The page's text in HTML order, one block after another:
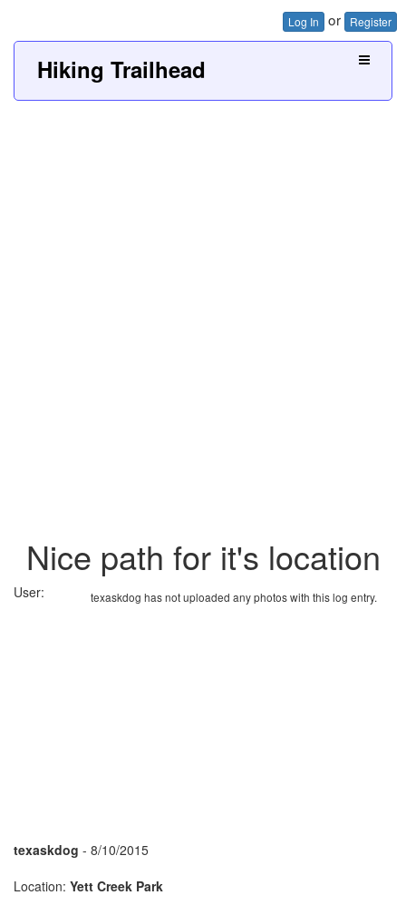
Log In or Register
Hiking Trailhead
Nice path for it's location
texaskdog has not uploaded any photos with this log entry.
User:
texaskdog - 8/10/2015
Location: Yett Creek Park